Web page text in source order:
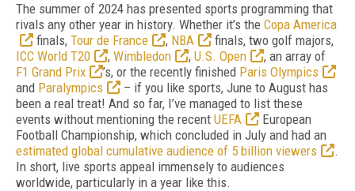
The summer of 2024 has presented sports programming that
rivals any other year in history. Whether it’s the Copa America
finals, Tour de France , NBA
finals, two golf majors,
ICC World T20
, Wimbledon , U.S. Open
, an array of
F1 Grand Prix
’s, or the recently finished Paris Olympics
and Paralympics
– if you like sports, June to August has
been a real treat! And so far, I’ve managed to list these
events without mentioning the recent UEFA
European
Football Championship, which concluded in July and had an
estimated global cumulative audience of 5 billion viewers
.
In short, live sports appeal immensely to audiences
worldwide, particularly in a year like this.